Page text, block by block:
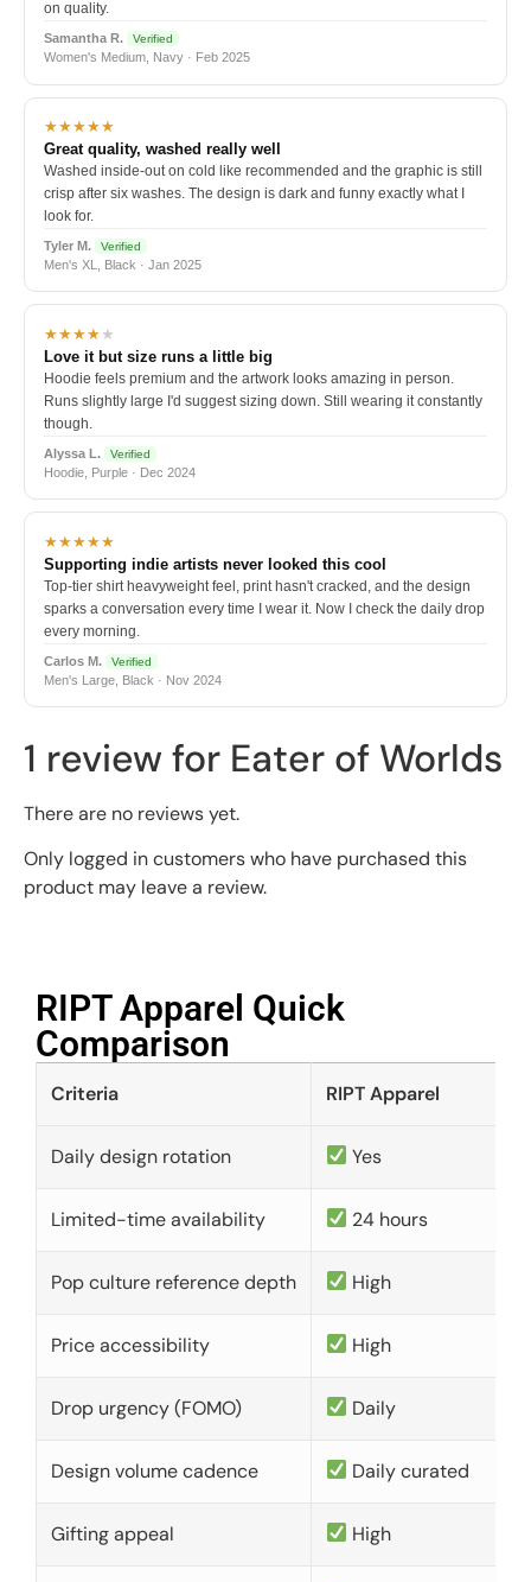
on quality.
Samantha R. Verified
Women's Medium, Navy · Feb 2025
★★★★★
Great quality, washed really well
Washed inside-out on cold like recommended and the graphic is still
crisp after six washes. The design is dark and funny exactly what I
look for.
Tyler M. Verified
Men's XL, Black · Jan 2025
★★★★★
Love it but size runs a little big
Hoodie feels premium and the artwork looks amazing in person.
Runs slightly large I'd suggest sizing down. Still wearing it constantly
though.
Alyssa L. Verified
Hoodie, Purple · Dec 2024
★★★★★
Supporting indie artists never looked this cool
Top-tier shirt heavyweight feel, print hasn't cracked, and the design
sparks a conversation every time I wear it. Now I check the daily drop
every morning.
Carlos M. Verified
Men's Large, Black · Nov 2024
1 review for Eater of Worlds
There are no reviews yet.
Only logged in customers who have purchased this
product may leave a review.
RIPT Apparel Quick
Comparison​
Criteria RIPT Apparel
Daily design rotation Yes
Limited-time availability 24 hours
Pop culture reference depth High
Price accessibility High
Drop urgency (FOMO) Daily
Design volume cadence Daily curated
Gifting appeal High